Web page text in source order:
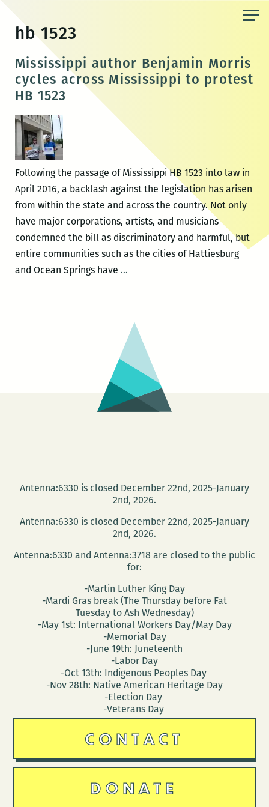
content
hb 1523
Mississippi author Benjamin Morris
cycles across Mississippi to protest
HB 1523
Following the passage of Mississippi HB 1523 into law in
April 2016, a backlash against the legislation has arisen
from within the state and across the country. Not only
have major corporations, artists, and musicians
condemned the bill as discriminatory and harmful, but
entire communities such as the cities of Hattiesburg
and Ocean Springs have …Mississippi
cycles
across
Mississippi
protest
HB
Antenna:6330 is closed December 22nd, 2025-January
2nd, 2026.
Antenna:6330 is closed December 22nd, 2025-January
2nd, 2026.
Antenna:6330 and Antenna:3718 are closed to the public
for:
-Martin Luther King Day
-Mardi Gras break (The Thursday before Fat
Tuesday to Ash Wednesday)
-May 1st: International Workers Day/May Day
-Memorial Day
-June 19th: Juneteenth
-Labor Day
-Oct 13th: Indigenous Peoples Day
-Nov 28th: Native American Heritage Day
-Election Day
-Veterans Day
CONTACT
DONATE